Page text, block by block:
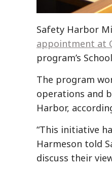
Safety Harbor
appointment at
program’s
The program
operations and
Harbor,
“This initiative
Harmeson told
discuss their